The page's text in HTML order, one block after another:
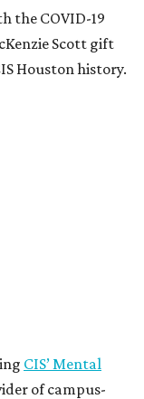
the COVID-19
Scott gift
Houston history.
CIS’ Mental
of campus-